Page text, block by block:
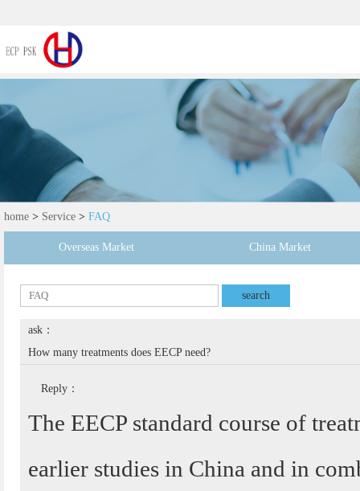
home > Service > FAQ
Overseas Market China Market
search
ask：
How many treatments does EECP need?
Reply：
The EECP standard course of
earlier studies in China and in